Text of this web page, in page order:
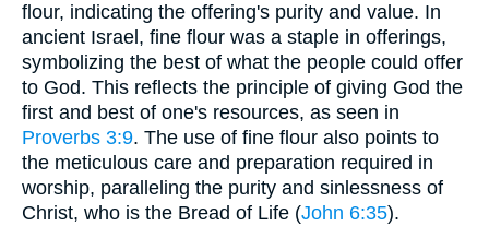
flour, indicating the offering's purity and value. In
ancient Israel, fine flour was a staple in offerings,
symbolizing the best of what the people could offer
to God. This reflects the principle of giving God the
first and best of one's resources, as seen in
Proverbs 3:9. The use of fine flour also points to
the meticulous care and preparation required in
worship, paralleling the purity and sinlessness of
Christ, who is the Bread of Life (John 6:35).